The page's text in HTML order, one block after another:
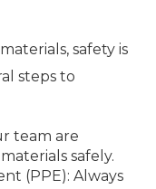
safety is
steps to
team are
safely.
(PPE): Always